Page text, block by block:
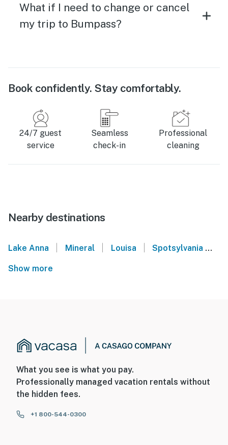
What if I need to change or cancel
my trip to Bumpass?
Book confidently. Stay comfortably.
24/7 guest
service
Seamless
check-in
Professional
cleaning
Nearby destinations
Lake Anna | Mineral | Louisa | Spotsylvania
Show more
What you see is what you pay.
Professionally managed vacation rentals without
the hidden fees.
+1 800-544-0300